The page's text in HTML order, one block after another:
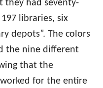
they had seventy-
libraries, six
depots”. The colors
the nine different
that the
for the entire